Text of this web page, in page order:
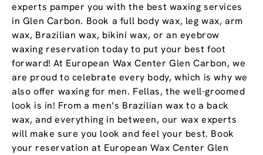
experts pamper you with the best waxing services
in Glen Carbon. Book a full body wax, leg wax, arm
wax, Brazilian wax, bikini wax, or an eyebrow
waxing reservation today to put your best foot
forward! At European Wax Center Glen Carbon, we
are proud to celebrate every body, which is why we
also offer waxing for men. Fellas, the well-groomed
look is in! From a men’s Brazilian wax to a back
wax, and everything in between, our wax experts
will make sure you look and feel your best. Book
your reservation at European Wax Center Glen